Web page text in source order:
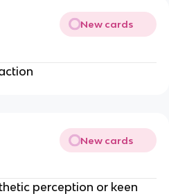
New cards
New cards
perception or keen